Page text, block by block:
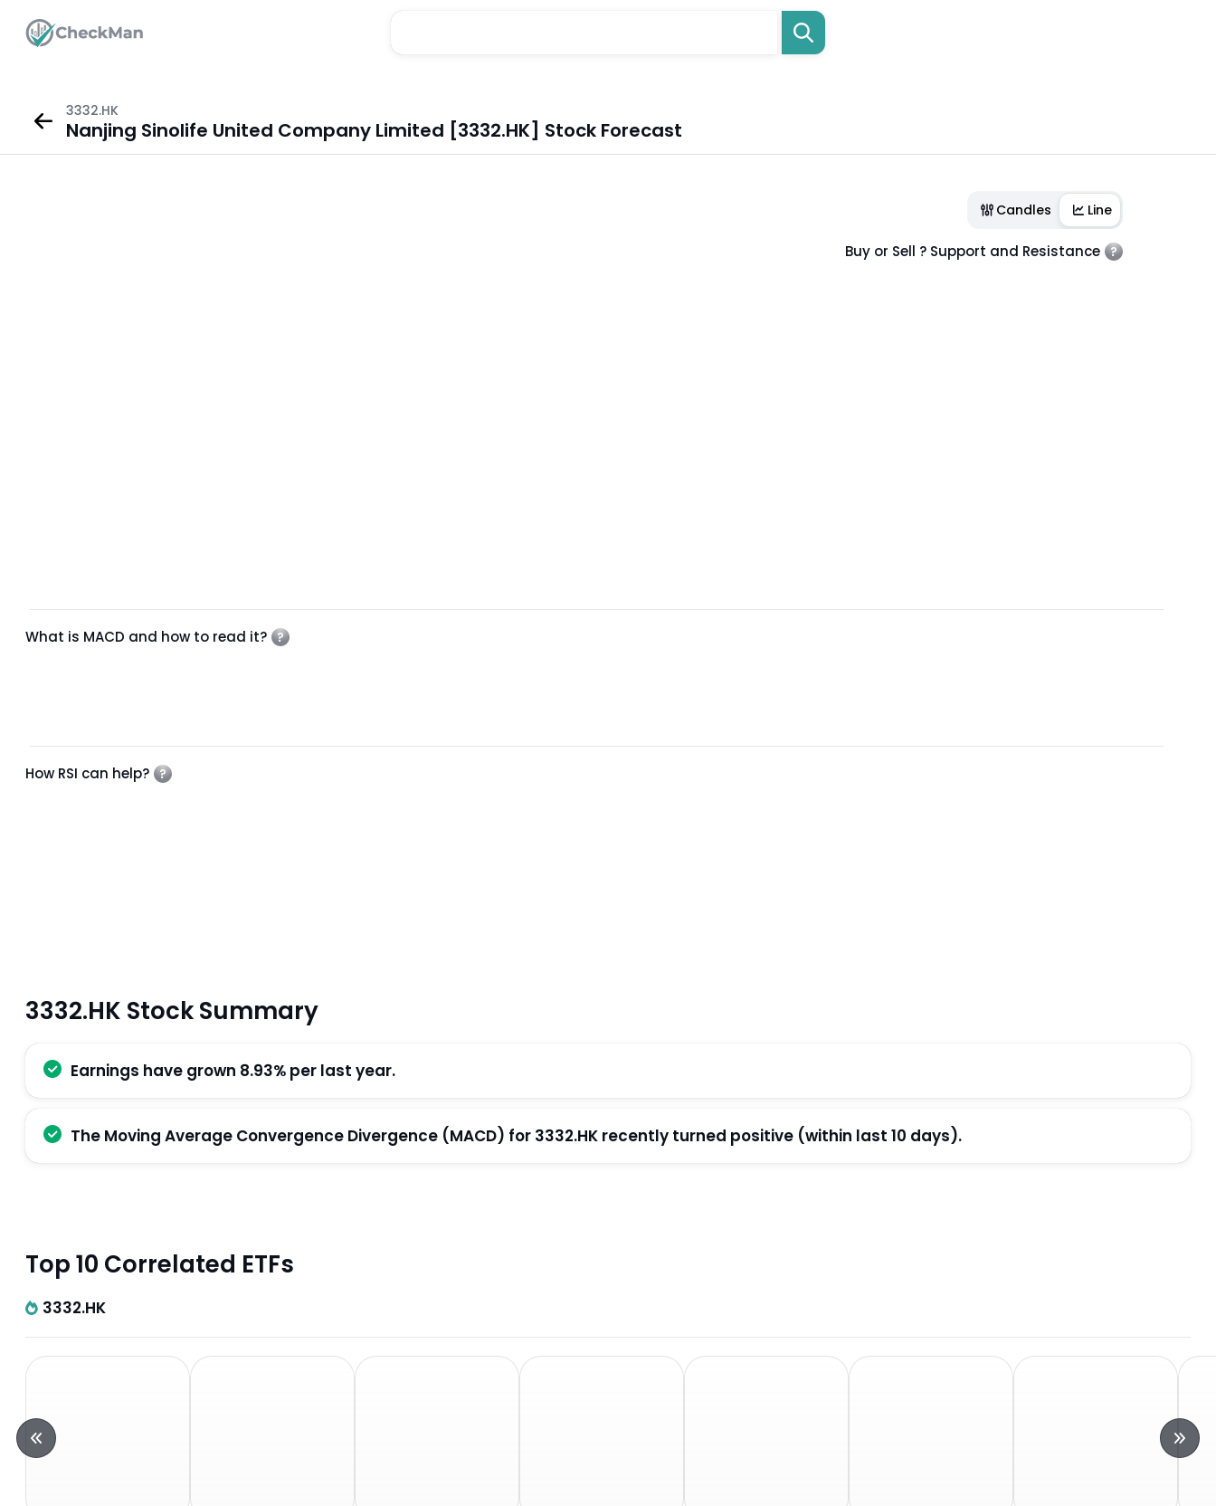
3332.HK
Nanjing Sinolife United Company Limited [3332.HK] Stock Forecast
Candles Line
Buy or Sell ? Support and Resistance
What is MACD and how to read it?
How RSI can help?
3332.HK Stock Summary
Earnings have grown 8.93% per last year.
The Moving Average Convergence Divergence (MACD) for 3332.HK recently turned positive (within last 10 days).
Top 10 Correlated ETFs
3332.HK